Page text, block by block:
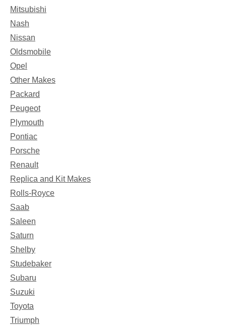
Mitsubishi
Nash
Nissan
Oldsmobile
Opel
Other Makes
Packard
Peugeot
Plymouth
Pontiac
Porsche
Renault
Replica and Kit Makes
Rolls-Royce
Saab
Saleen
Saturn
Shelby
Studebaker
Subaru
Suzuki
Toyota
Triumph